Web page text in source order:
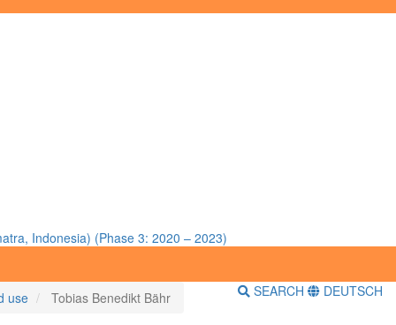
Indonesia) (Phase 3: 2020 – 2023)
use Tobias Benedikt Bähr SEARCH DEUTSCH